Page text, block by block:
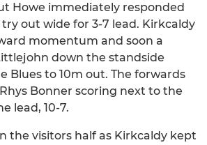
Howe immediately responded
out wide for 3-7 lead. Kirkcaldy
momentum and soon a
down the standside
Blues to 10m out. The forwards
Bonner scoring next to the
lead, 10-7.
the visitors half as Kirkcaldy kept